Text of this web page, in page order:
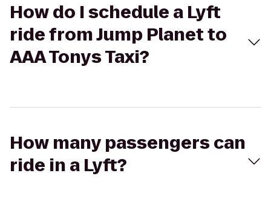
How do I schedule a Lyft
ride from Jump Planet to
AAA Tonys Taxi?
How many passengers can
ride in a Lyft?